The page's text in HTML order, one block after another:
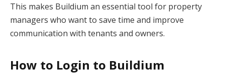
This makes Buildium an essential tool for property
managers who want to save time and improve
communication with tenants and owners.
How to Login to Buildium